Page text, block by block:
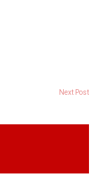
Next Post